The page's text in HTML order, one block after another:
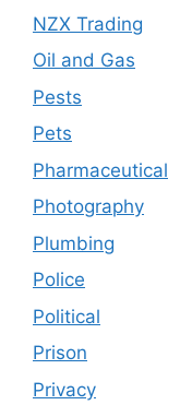
NZX Trading
Oil and Gas
Pests
Pets
Pharmaceutical
Photography
Plumbing
Police
Political
Prison
Privacy